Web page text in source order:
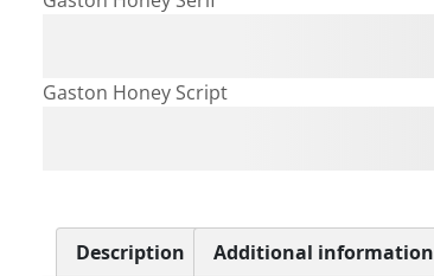
Gaston Honey Script
Description Additional information